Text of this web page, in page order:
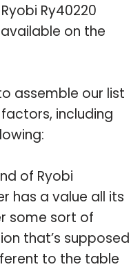
Ry40220
on the
assemble our list
including
of Ryobi
has a value all its
some sort of
that’s supposed
to the table